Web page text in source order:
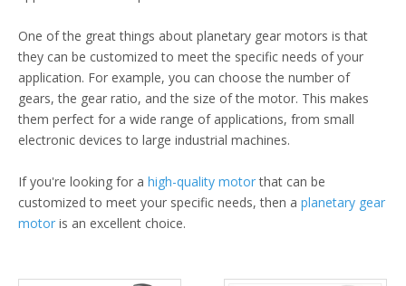
One of the great things about planetary gear motors is that
they can be customized to meet the specific needs of your
application. For example, you can choose the number of
gears, the gear ratio, and the size of the motor. This makes
them perfect for a wide range of applications, from small
electronic devices to large industrial machines.
If you're looking for a high-quality motorthat can be
customized to meet your specific needs, then a planetary gear
motor is an excellent choice.